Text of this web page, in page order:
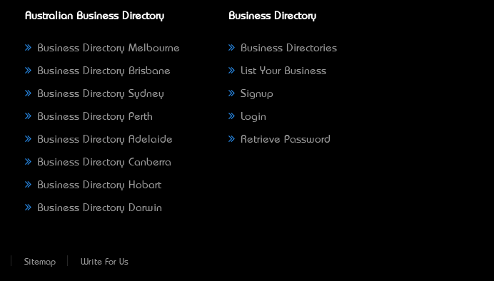
Australian Business Directory
Business Directory Melbourne
Business Directory Brisbane
Business Directory Sydney
Business Directory Perth
Business Directory Adelaide
Business Directory Canberra
Business Directory Hobart
Business Directory Darwin
Business Directory
Business Directories
List Your Business
Signup
Login
Retrieve Password
Sitemap Write For Us